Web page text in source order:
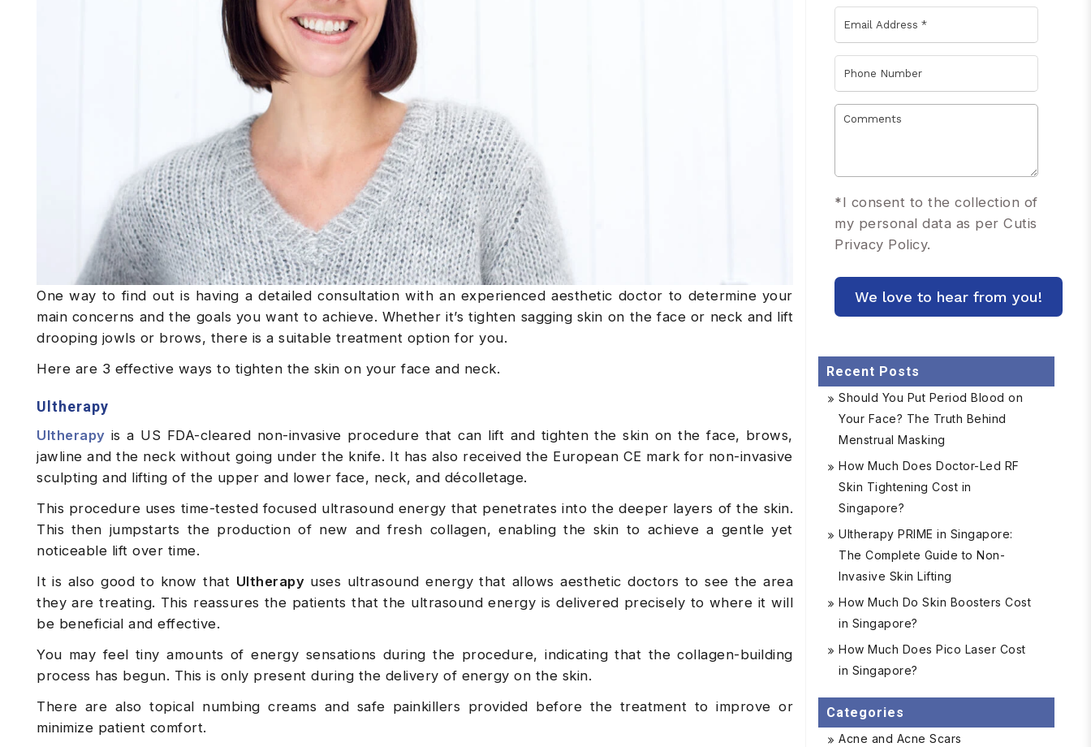
One way to find out is having a detailed consultation with an experienced aesthetic doctor to determine your
main concerns and the goals you want to achieve. Whether it’s tighten sagging skin on the face or neck and lift
drooping jowls or brows, there is a suitable treatment option for you.
Here are 3 effective ways to tighten the skin on your face and neck.
Ultherapy
Ultherapy is a US FDA-cleared non-invasive procedure that can lift and tighten the skin on the face, brows,
jawline and the neck without going under the knife. It has also received the European CE mark for non-invasive
sculpting and lifting of the upper and lower face, neck, and décolletage.
This procedure uses time-tested focused ultrasound energy that penetrates into the deeper layers of the skin.
This then jumpstarts the production of new and fresh collagen, enabling the skin to achieve a gentle yet
noticeable lift over time.
It is also good to know that Ultherapy uses ultrasound energy that allows aesthetic doctors to see the area
they are treating. This reassures the patients that the ultrasound energy is delivered precisely to where it will
be beneficial and effective.
You may feel tiny amounts of energy sensations during the procedure, indicating that the collagen-building
process has begun. This is only present during the delivery of energy on the skin.
There are also topical numbing creams and safe painkillers provided before the treatment to improve or
minimize patient comfort.
*I consent to the collection of
my personal data as per Cutis
Privacy Policy.
Recent Posts
Should You Put Period Blood on
Your Face? The Truth Behind
Menstrual Masking
How Much Does Doctor-Led RF
Skin Tightening Cost in
Singapore?
Ultherapy PRIME in Singapore:
The Complete Guide to Non-
Invasive Skin Lifting
How Much Do Skin Boosters Cost
in Singapore?
How Much Does Pico Laser Cost
in Singapore?
Categories
Acne and Acne Scars